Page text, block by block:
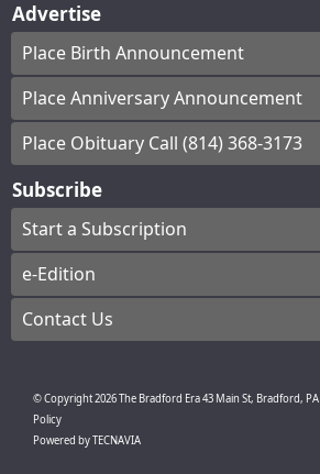
Advertise
Place Birth Announcement
Place Anniversary Announcement
Place Obituary Call (814) 368-3173
Subscribe
Start a Subscription
e-Edition
Contact Us
© Copyright2026The Bradford Era43 Main St, Bradford, PA
Policy
Powered byTECNAVIA